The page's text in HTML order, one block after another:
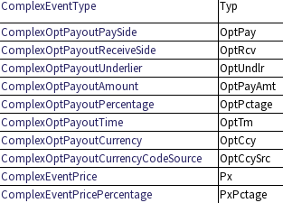
ComplexEventType
Typ
ComplexOptPayoutPaySide
OptPay
ComplexOptPayoutReceiveSide
OptRcv
ComplexOptPayoutUnderlier
OptUndlr
ComplexOptPayoutAmount
OptPayAmt
ComplexOptPayoutPercentage
OptPctage
ComplexOptPayoutTime
OptTm
ComplexOptPayoutCurrency
OptCcy
ComplexOptPayoutCurrencyCodeSource
OptCcySrc
ComplexEventPrice
Px
ComplexEventPricePercentage
PxPctage